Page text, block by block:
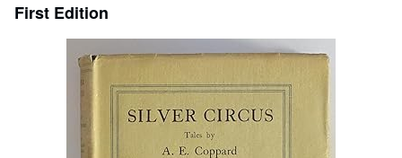
Browse Collections
Rare Books
Art & Collectibles
First Edition